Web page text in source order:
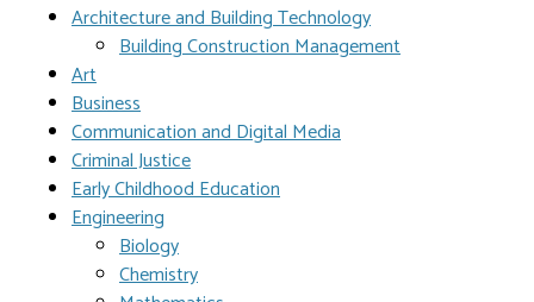
Architecture and Building Technology
Building Construction Management
Art
Business
Communication and Digital Media
Criminal Justice
Early Childhood Education
Engineering
Biology
Chemistry